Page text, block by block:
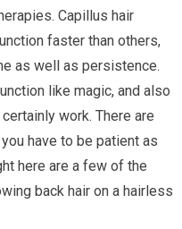
Capillus hair
faster than others,
as well as persistence.
like magic, and also
work. There are
have to be patient as
here are a few of the
back hair on a hairless